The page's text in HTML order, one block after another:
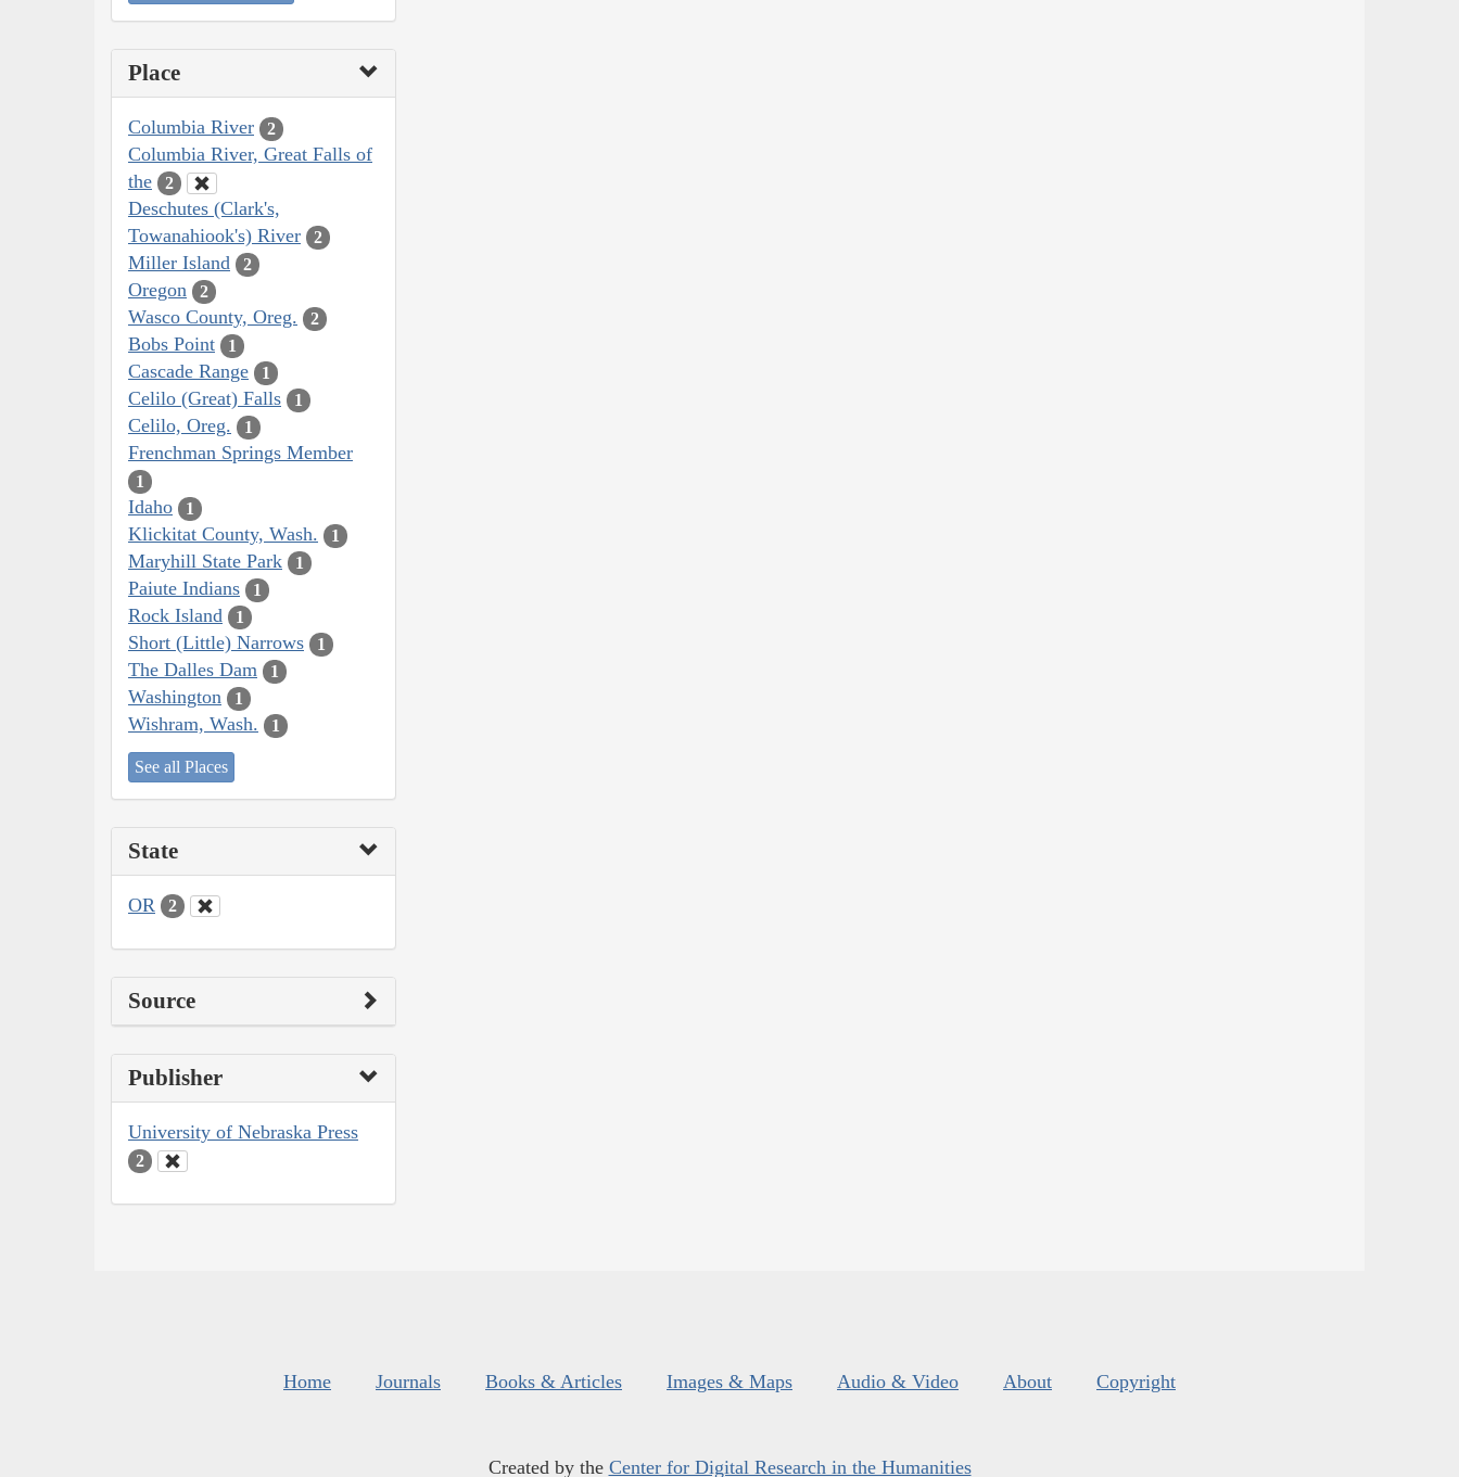
Place
Columbia River 2
Columbia River, Great Falls of
the
2
Deschutes (Clark's,
Towanahiook's) River
2
Miller Island 2
Oregon 2
Wasco County, Oreg. 2
Bobs Point 1
Cascade Range 1
Celilo (Great) Falls 1
Celilo, Oreg. 1
Frenchman Springs Member
1
Idaho 1
Klickitat County, Wash. 1
Maryhill State Park 1
Paiute Indians 1
Rock Island 1
Short (Little) Narrows 1
The Dalles Dam 1
Washington 1
Wishram, Wash. 1
See all Places
State
OR 2
Source
Publisher
University of Nebraska Press
2
Home Journals Books & Articles Images & Maps Audio & Video About Copyright
Created by the Center for Digital Research in the Humanities